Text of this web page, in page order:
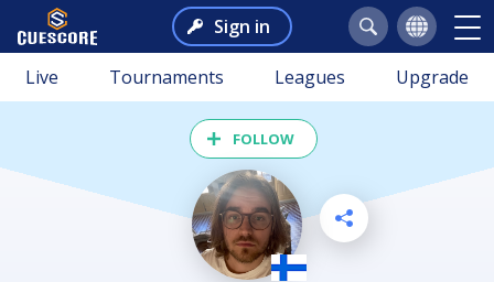
Sign in
Live Tournaments Leagues Upgrade
FOLLOW